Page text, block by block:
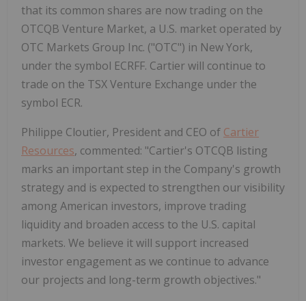
that its common shares are now trading on the
OTCQB Venture Market, a U.S. market operated by
OTC Markets Group Inc. ("OTC") in New York,
under the symbol ECRFF. Cartier will continue to
trade on the TSX Venture Exchange under the
symbol ECR.
Philippe Cloutier, President and CEO of Cartier
Resources, commented: "Cartier's OTCQB listing
marks an important step in the Company's growth
strategy and is expected to strengthen our visibility
among American investors, improve trading
liquidity and broaden access to the U.S. capital
markets. We believe it will support increased
investor engagement as we continue to advance
our projects and long-term growth objectives."